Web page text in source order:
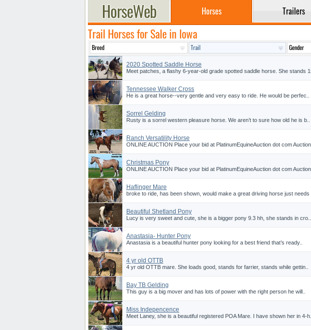
Horses Trailers
Trail Horses for Sale in Iowa
2020 Spotted Saddle Horse
Meet patches, a flashy 6-year-old grade spotted saddle horse. She stands
Tennessee Walker Cross
He is a great horse--very gentle and very easy to ride. He would be perfec..
Sorrel Gelding
Rusty is a sorrel western pleasure horse. We aren’t to sure how old he is b..
Ranch Versatility Horse
ONLINE AUCTION Place your bid at PlatinumEquineAuction dot com Auction
Christmas Pony
ONLINE AUCTION Place your bid at PlatinumEquineAuction dot com Auction
Haflinger Mare
broke to ride, has been shown, would make a great driving horse just needs ..
Beautiful Shetland Pony
Lucy is very sweet and cute, she is a bigger pony 9.3 hh, she stands in cro..
Anastasia- Hunter Pony
Anastasia is a beautiful hunter pony looking for a best friend that’s ready..
4 yr old OTTB
4 yr old OTTB mare. She loads good, stands for farrier, stands while gettin..
Bay TB Gelding
This guy is a big mover and has lots of power with the right person he will..
Miss Indepencence
Meet Laney, she is a beautiful registered POA Mare. I have shown her in 4-h..